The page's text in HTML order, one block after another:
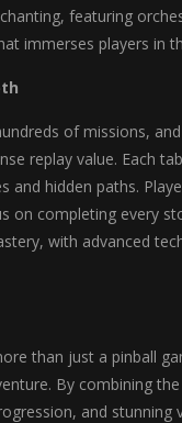
featuring
immerses players in
of missions,
replay value. Each
and hidden paths.
on completing every
with advanced
than just a pinball
By combining
and stunning